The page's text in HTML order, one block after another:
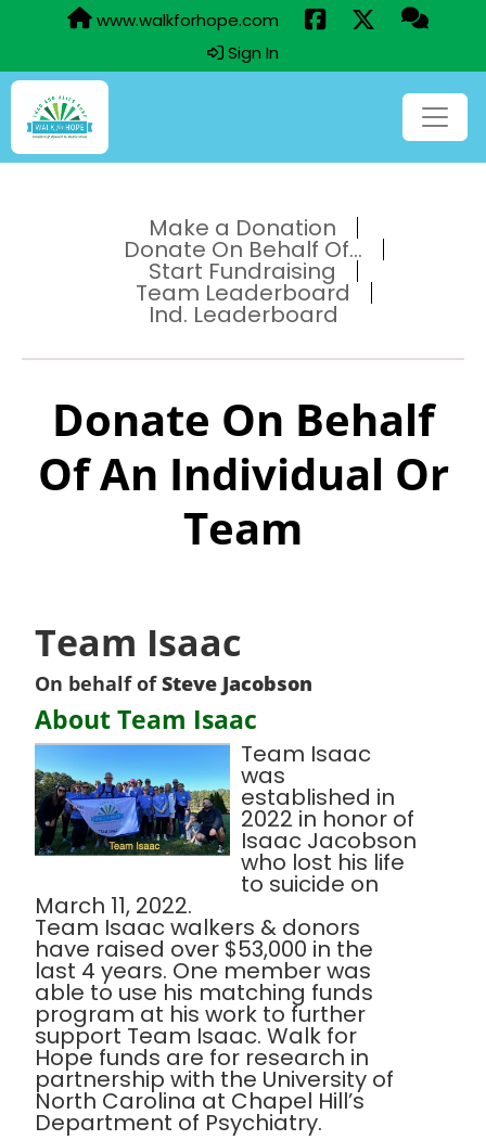
www.walkforhope.com
Sign In
Make a Donation
Donate On Behalf Of...
Start Fundraising
Team Leaderboard
Ind. Leaderboard
Donate On Behalf
Of An Individual Or
Team
Team Isaac
On behalf ofSteve Jacobson
About Team Isaac
Team Isaac
was
established in
2022 in honor of
Isaac Jacobson
who lost his life
to suicide on
March 11, 2022.
Team Isaac walkers & donors
have raised over $53,000 in the
last 4 years. One member was
able to use his matching funds
program at his work to further
support Team Isaac. Walk for
Hope funds are for research in
partnership with the University of
North Carolina at Chapel Hill’s
Department of Psychiatry.